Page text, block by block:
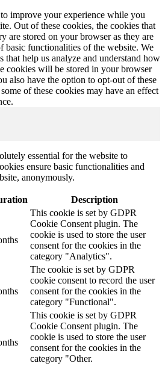
improve your experience while you
Out of these cookies, the cookies that
are stored on your browser as they are
basic functionalities of the website. We
that help us analyze and understand how
cookies will be stored in your browser
also have the option to opt-out of these
of these cookies may have an effect
essential for the website to
ensure basic functionalities and
anonymously.
Description
This cookie is set by GDPR
Cookie Consent plugin. The
cookie is used to store the user
consent for the cookies in the
category "Analytics".
The cookie is set by GDPR
cookie consent to record the user
consent for the cookies in the
category "Functional".
This cookie is set by GDPR
Cookie Consent plugin. The
cookie is used to store the user
consent for the cookies in the
category "Other.